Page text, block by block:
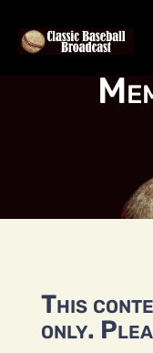
This
only.